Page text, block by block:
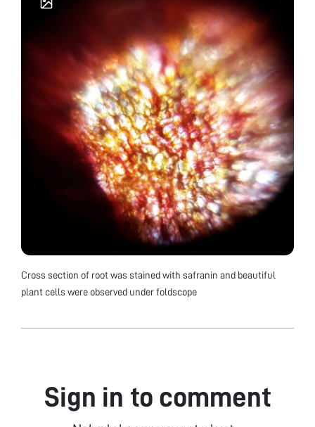
Cross section of root was stained with safranin and beautiful
plant cells were observed under foldscope
Sign in to comment